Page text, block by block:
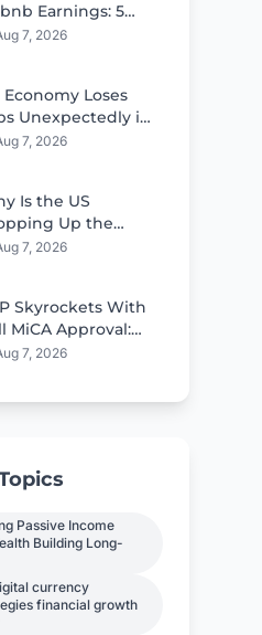
Earnings: 5
Insights for
7, 2026
Economy Loses
Unexpectedly in
2026
7, 2026
Is the US
Up the
Japanese Yen?
7, 2026
Skyrockets With
MiCA Approval:
Ways Holders
7, 2026
Passive Income
Building Long-
currency
financial growth